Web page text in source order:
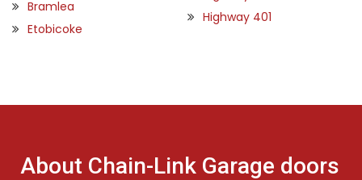
Bramlea
Etobicoke
Highway 401
About Chain-Link Garage doors